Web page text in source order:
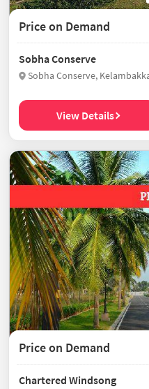
Price on Demand
Sobha Conserve
View Details
Price on Demand
Chartered Windsong